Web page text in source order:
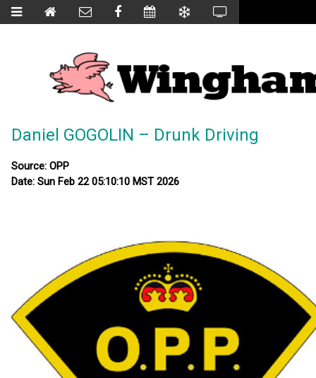
Daniel GOGOLIN – Drunk Driving
Source: OPP
Date: Sun Feb 22 05:10:10 MST 2026